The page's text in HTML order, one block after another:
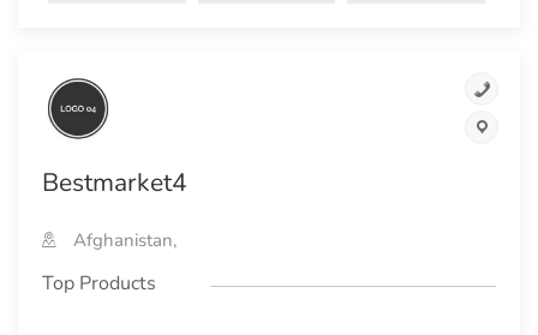
Bestmarket4
Afghanistan,
Top Products